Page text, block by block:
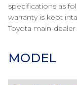
specifications as
warranty is kept
Toyota main-
MODEL